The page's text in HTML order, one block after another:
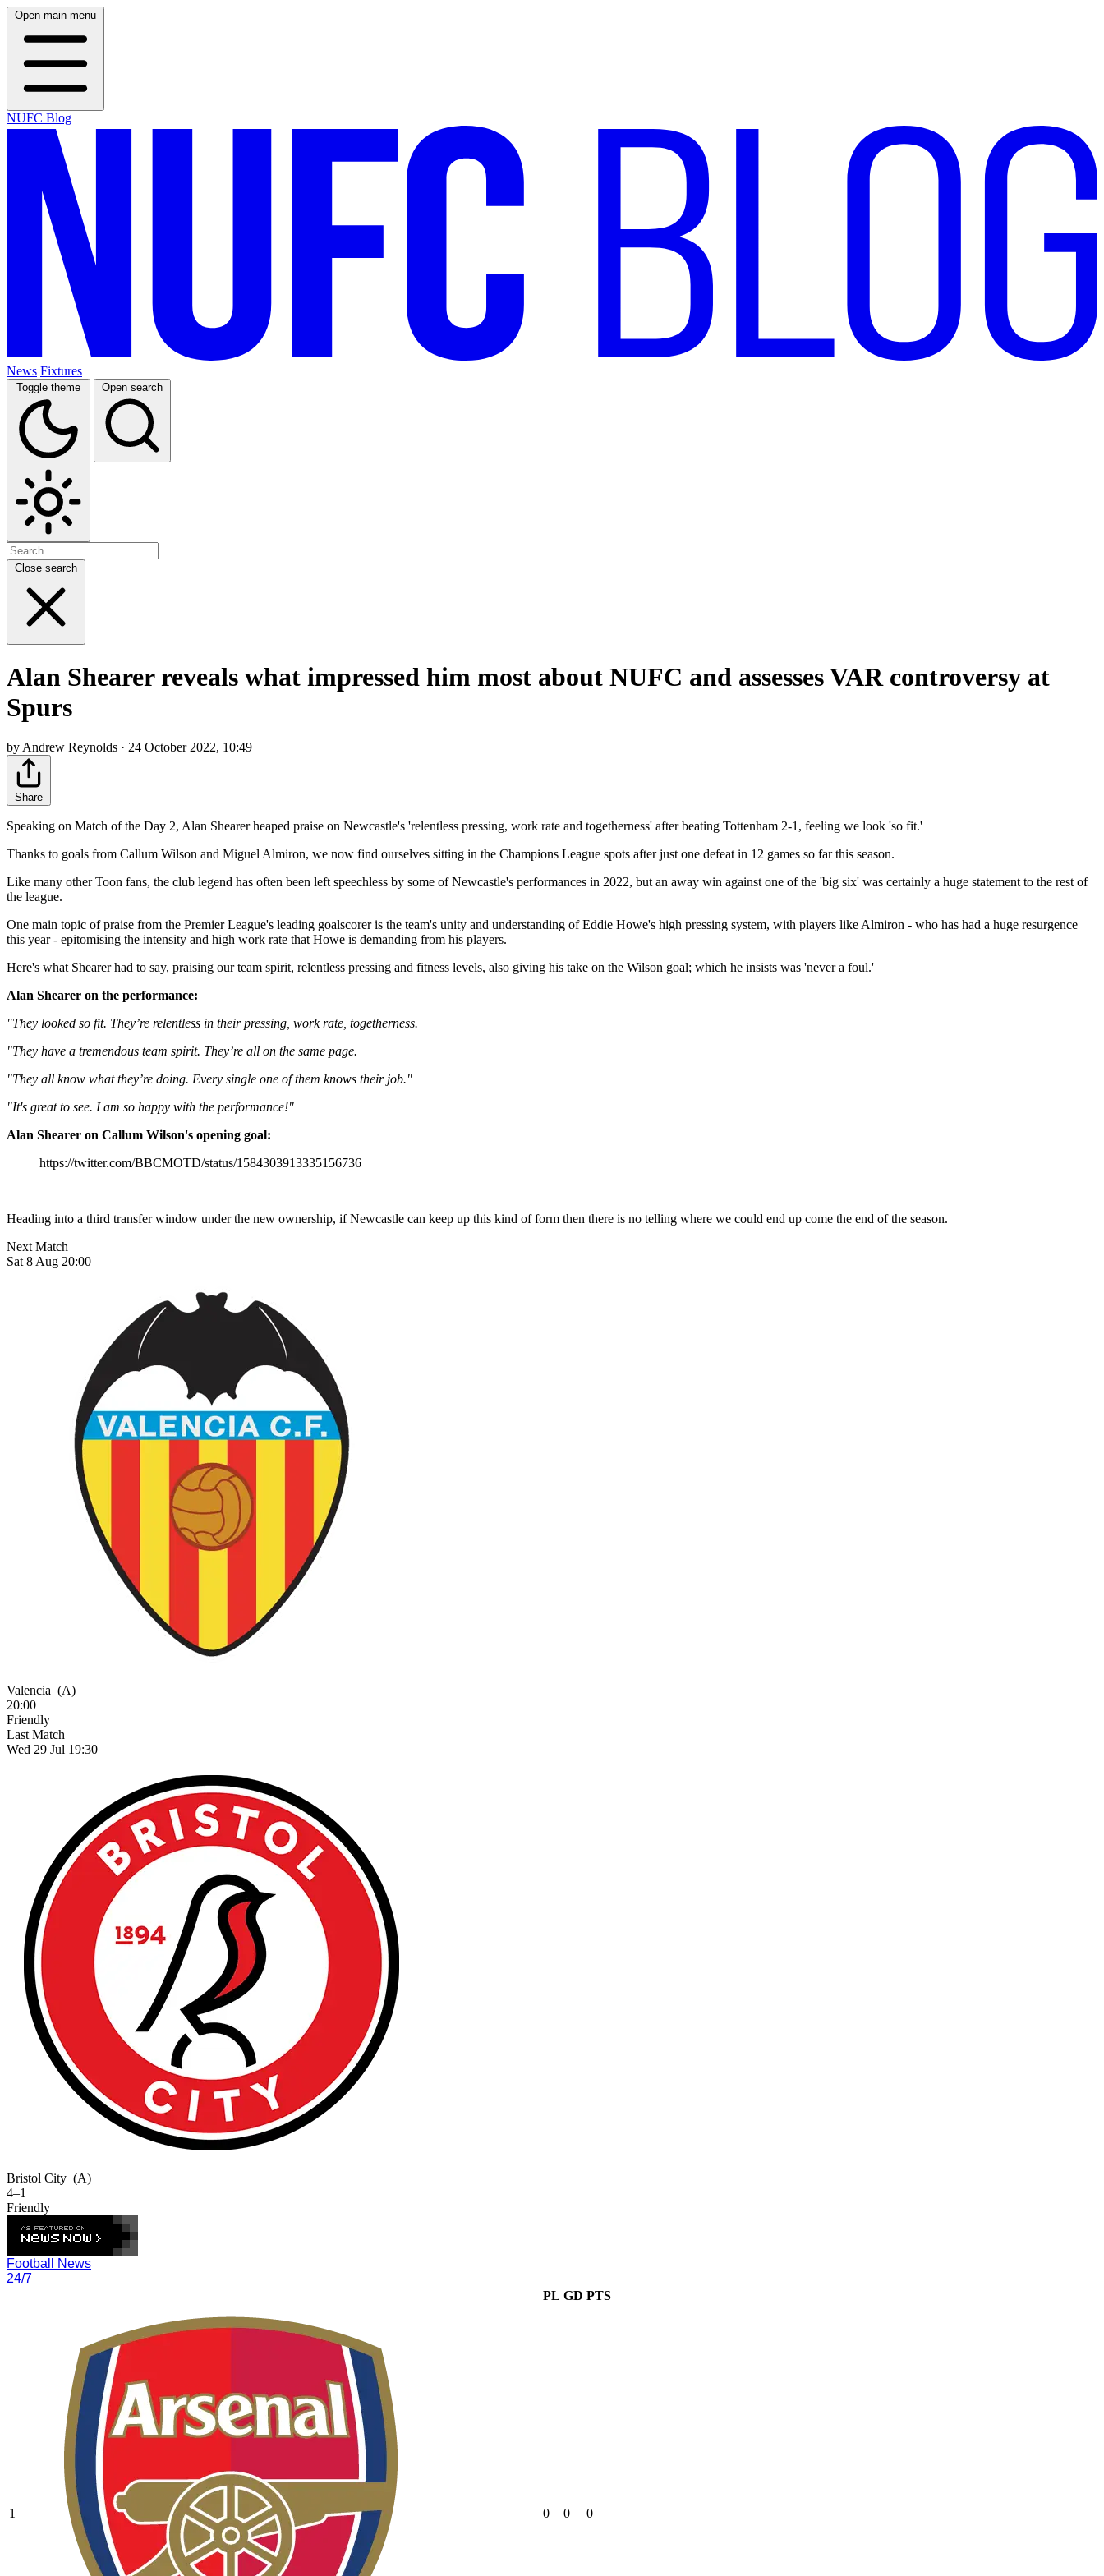
Open main menu
NUFC Blog
News Fixtures
Toggle theme Open search
Close search
Alan Shearer reveals what impressed him most about NUFC and assesses VAR controversy at
Spurs
by Andrew Reynolds · 24 October 2022, 10:49
Share
Speaking on Match of the Day 2, Alan Shearer heaped praise on Newcastle's 'relentless pressing, work rate and togetherness' after beating Tottenham 2-1, feeling we look 'so fit.'
Thanks to goals from Callum Wilson and Miguel Almiron, we now find ourselves sitting in the Champions League spots after just one defeat in 12 games so far this season.
Like many other Toon fans, the club legend has often been left speechless by some of Newcastle's performances in 2022, but an away win against one of the 'big six' was certainly a huge statement to the rest of
the league.
One main topic of praise from the Premier League's leading goalscorer is the team's unity and understanding of Eddie Howe's high pressing system, with players like Almiron - who has had a huge resurgence
this year - epitomising the intensity and high work rate that Howe is demanding from his players.
Here's what Shearer had to say, praising our team spirit, relentless pressing and fitness levels, also giving his take on the Wilson goal; which he insists was 'never a foul.'
Alan Shearer on the performance:
"They looked so fit. They’re relentless in their pressing, work rate, togetherness.
"They have a tremendous team spirit. They’re all on the same page.
"They all know what they’re doing. Every single one of them knows their job."
"It's great to see. I am so happy with the performance!"
Alan Shearer on Callum Wilson's opening goal:
https://twitter.com/BBCMOTD/status/1584303913335156736
Heading into a third transfer window under the new ownership, if Newcastle can keep up this kind of form then there is no telling where we could end up come the end of the season.
Next Match
Sat 8 Aug 20:00
Valencia (A)
20:00
Friendly
Last Match
Wed 29 Jul 19:30
Bristol City (A)
4–1
Friendly
Football News
24/7
PL GD PTS
1 0 0 0